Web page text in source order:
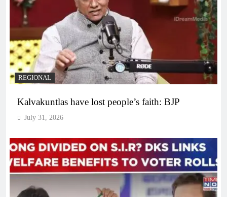
REGIONAL
Kalvakuntlas have lost people’s faith: BJP
July 31, 2026